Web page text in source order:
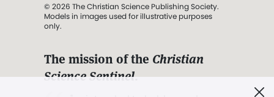
© 2026 The Christian Science Publishing Society.
Models in images used for illustrative purposes
only.
The mission of the Christian
Science Sentinel.